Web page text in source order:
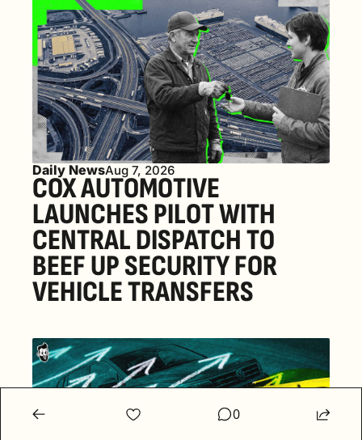
Daily NewsAug 7, 2026
COX AUTOMOTIVE
LAUNCHES PILOT WITH
CENTRAL DISPATCH TO
BEEF UP SECURITY FOR
VEHICLE TRANSFERS
0